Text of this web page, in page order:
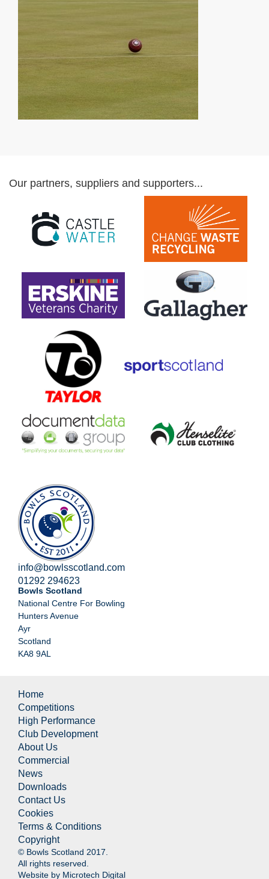
Our partners, suppliers and supporters...
info@bowlsscotland.com
01292 294623
Bowls Scotland
National Centre For Bowling
Hunters Avenue
Ayr
Scotland
KA8 9AL
Home
Competitions
High Performance
Club Development
About Us
Commercial
News
Downloads
Contact Us
Cookies
Terms & Conditions
Copyright
© Bowls Scotland 2017.
All rights reserved.
Website by Microtech Digital